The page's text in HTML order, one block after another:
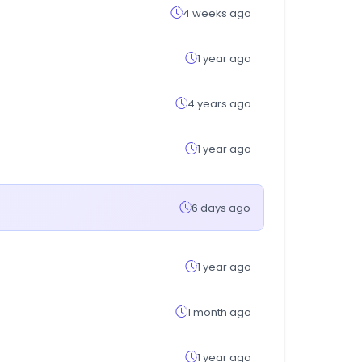
4 weeks ago
1 year ago
4 years ago
1 year ago
6 days ago
1 year ago
1 month ago
1 year ago